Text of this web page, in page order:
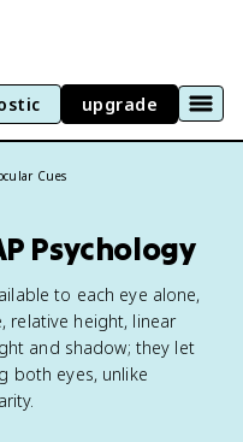
upgrade
Cues
Psychology
to each eye alone,
relative height, linear
and shadow; they let
both eyes, unlike